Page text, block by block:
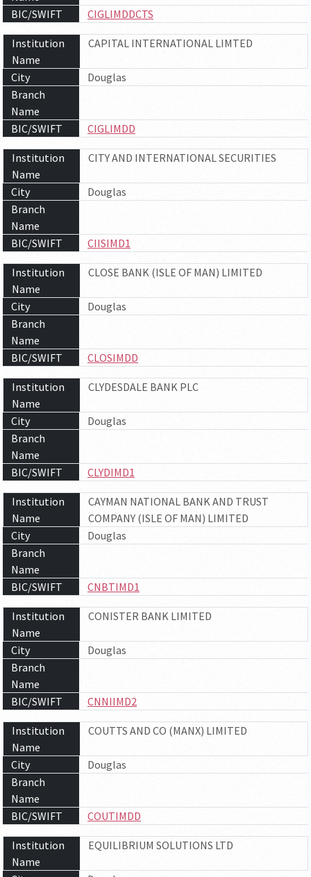
BIC/SWIFT
CIGLIMDDCTS
Institution
Name
CAPITAL INTERNATIONAL LIMTED
City
Douglas
Branch
Name
BIC/SWIFT
CIGLIMDD
Institution
Name
CITY AND INTERNATIONAL SECURITIES
City
Douglas
Branch
Name
BIC/SWIFT
CIISIMD1
Institution
Name
CLOSE BANK (ISLE OF MAN) LIMITED
City
Douglas
Branch
Name
BIC/SWIFT
CLOSIMDD
Institution
Name
CLYDESDALE BANK PLC
City
Douglas
Branch
Name
BIC/SWIFT
CLYDIMD1
Institution
Name
CAYMAN NATIONAL BANK AND TRUST
COMPANY (ISLE OF MAN) LIMITED
City
Douglas
Branch
Name
BIC/SWIFT
CNBTIMD1
Institution
Name
CONISTER BANK LIMITED
City
Douglas
Branch
Name
BIC/SWIFT
CNNIIMD2
Institution
Name
COUTTS AND CO (MANX) LIMITED
City
Douglas
Branch
Name
BIC/SWIFT
COUTIMDD
Institution
Name
EQUILIBRIUM SOLUTIONS LTD